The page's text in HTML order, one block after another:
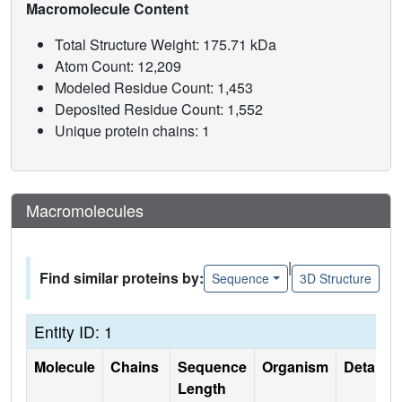
Macromolecule Content
Total Structure Weight: 175.71 kDa
Atom Count: 12,209
Modeled Residue Count: 1,453
Deposited Residue Count: 1,552
Unique protein chains: 1
Macromolecules
Find similar proteins by: Sequence
|
3D Structure
Entity ID: 1
Molecule Chains
Sequence
Length
Organism Details